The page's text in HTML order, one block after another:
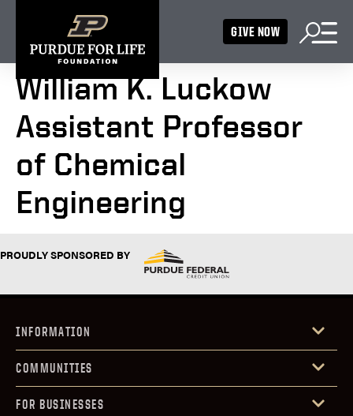
GIVE NOW
William K. Luckow
Assistant Professor
of Chemical
Engineering
PROUDLY SPONSORED BY
INFORMATION
COMMUNITIES
FOR BUSINESSES